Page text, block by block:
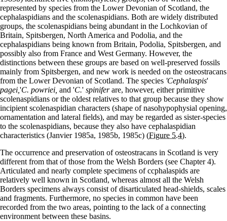
represented by species from the Lower Devonian of Scotland, the
cephalaspidians and the scolenaspidians. Both are widely distributed
groups, the scolenaspidians being abundant in the Lochkovian of
Britain, Spitsbergen, North America and Podolia, and the
cephalaspidians being known from Britain, Podolia, Spitsbergen, and
possibly also from France and West Germany. However, the
distinctions between these groups are based on well-preserved fossils
mainly from Spitsbergen, and new work is needed on the osteostracans
from the Lower Devonian of Scotland. The species 'Cephalaspis'
pagei, 'C. powriei, and 'C.' spiniferare, however, either primitive
scolenaspidians or the oldest relatives to that group because they show
incipient scolenaspidian characters (shape of nasohypophysial opening,
ornamentation and lateral fields), and may be regarded as sister-species
to the scolenaspidians, because they also have cephalaspidian
characteristics (Janvier 1985a, 1985b, 1985c) (Figure 5.4).
The occurrence and preservation of osteostracans in Scotland is very
different from that of those from the Welsh Borders (see Chapter 4).
Articulated and nearly complete specimens of ccphalaspids are
relatively well known in Scotland, whereas almost all the Welsh
Borders specimens always consist of disarticulated head-shields, scales
and fragments. Furthermore, no species in common have been
recorded from the two areas, pointing to the lack of a connecting
environment between these basins.